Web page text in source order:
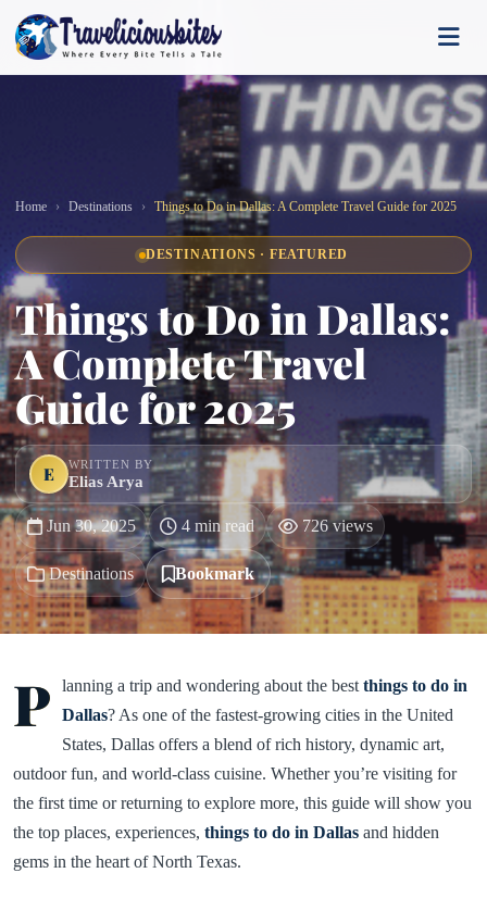
Home Destinations Things to Do in Dallas: A Complete Travel Guide for 2025
DESTINATIONS · FEATURED
Things to Do in Dallas:
A Complete Travel
Guide for 2025
E WRITTEN BY
Elias Arya
Jun 30, 2025 4 min read 726 views
Destinations Bookmark
P lanning a trip and wondering about the best things to do in
Dallas? As one of the fastest-growing cities in the United
States, Dallas offers a blend of rich history, dynamic art,
outdoor fun, and world-class cuisine. Whether you’re visiting for
the first time or returning to explore more, this guide will show you
the top places, experiences, things to do in Dallas and hidden
gems in the heart of North Texas.